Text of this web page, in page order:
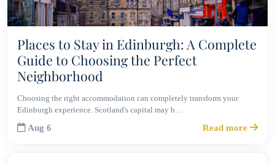
Places to Stay in Edinburgh: A Complete
Guide to Choosing the Perfect
Neighborhood
Choosing the right accommodation can completely transform your
Edinburgh experience. Scotland's capital may b…
Aug 6 Read more